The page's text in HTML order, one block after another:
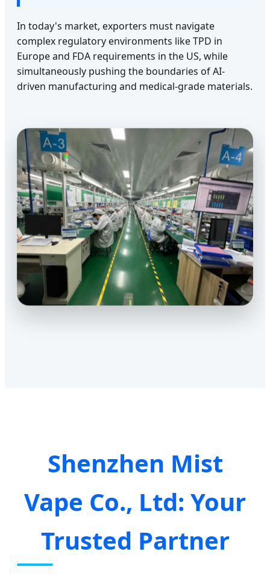
In today's market, exporters must navigate
complex regulatory environments like TPD in
Europe and FDA requirements in the US, while
simultaneously pushing the boundaries of AI-
driven manufacturing and medical-grade materials.
Shenzhen Mist
Vape Co., Ltd: Your
Trusted Partner